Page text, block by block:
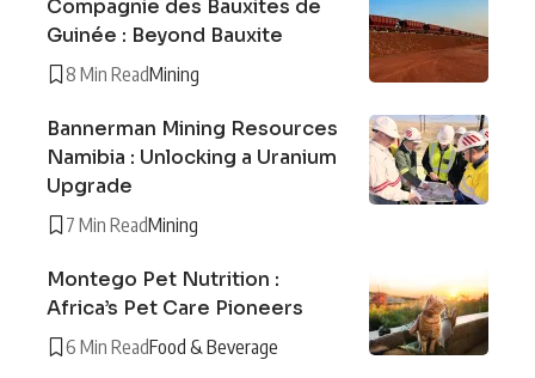
Compagnie des Bauxites de
Guinée : Beyond Bauxite
8 Min ReadMining
Bannerman Mining Resources
Namibia : Unlocking a Uranium
Upgrade
7 Min ReadMining
Montego Pet Nutrition :
Africa’s Pet Care Pioneers
6 Min ReadFood & Beverage